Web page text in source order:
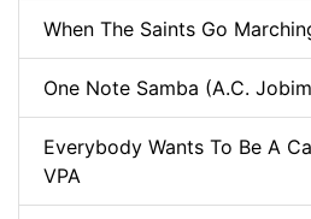
When The Saints Go
One Note Samba (A.C.
Everybody Wants To Be A
VPA